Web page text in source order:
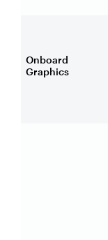
Onboard
Graphics